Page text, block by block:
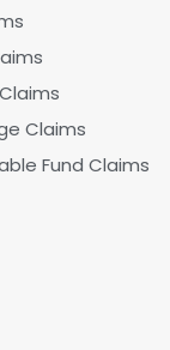
Claims
Fund Claims